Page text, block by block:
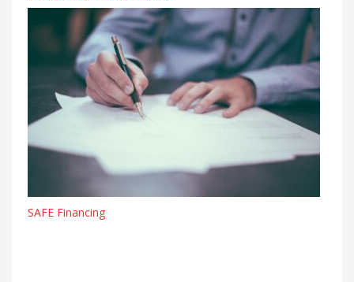
SAFE Financing